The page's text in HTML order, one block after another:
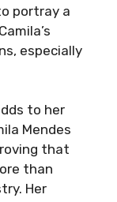
portray a
especially
to her
Mendes
that
than
Her